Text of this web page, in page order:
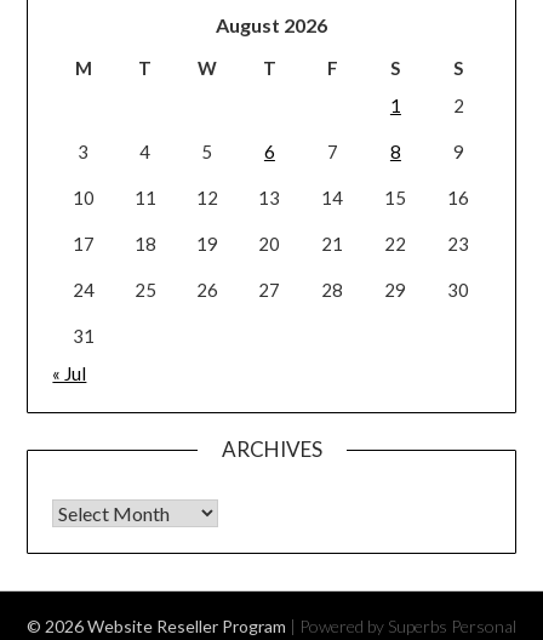
August 2026
M T W T F S
S
1
2
3 4 5 6 7 8 9
10 11 12 13 14 15 16
17 18 19 20 21 22 23
24 25 26 27 28 29 30
31
« Jul
ARCHIVES
Archives
© 2026 Website Reseller Program | Powered by Superbs Personal